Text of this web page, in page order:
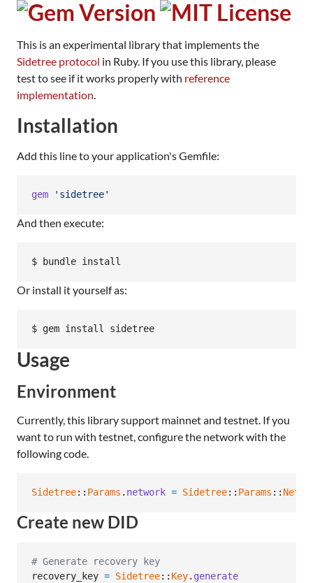
This is an experimental library that implements the
Sidetree protocol in Ruby. If you use this library, please
test to see if it works properly with reference
implementation.
Installation
Add this line to your application's Gemfile:
gem 'sidetree'
And then execute:
Or install it yourself as:
Usage
Environment
Currently, this library support mainnet and testnet. If you
want to run with testnet, configure the network with the
following code.
Sidetree:: Params . network = Sidetree:: Params ::
Create new DID
# Generate recovery key
recovery_key = Sidetree:: Key. generate